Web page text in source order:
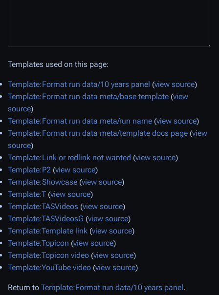
Templates used on this page:
Template:Format run data/10 years panel (view source)
Template:Format run data meta/base template (view
source)
Template:Format run data meta/run name (view source)
Template:Format run data meta/template docs page (view
source)
Template:Link or redlink not wanted (view source)
Template:P2 (view source)
Template:Showcase (view source)
Template:T (view source)
Template:TASVideos (view source)
Template:TASVideosG (view source)
Template:Template link (view source)
Template:Topicon (view source)
Template:Topicon video (view source)
Template:YouTube video (view source)
Return to Template:Format run data/10 years panel.